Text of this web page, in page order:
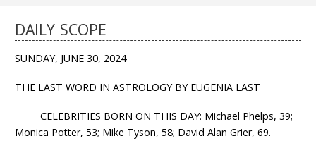
DAILY SCOPE
SUNDAY, JUNE 30, 2024
THE LAST WORD IN ASTROLOGY BY EUGENIA LAST
CELEBRITIES BORN ON THIS DAY: Michael Phelps, 39;
Monica Potter, 53; Mike Tyson, 58; David Alan Grier, 69.